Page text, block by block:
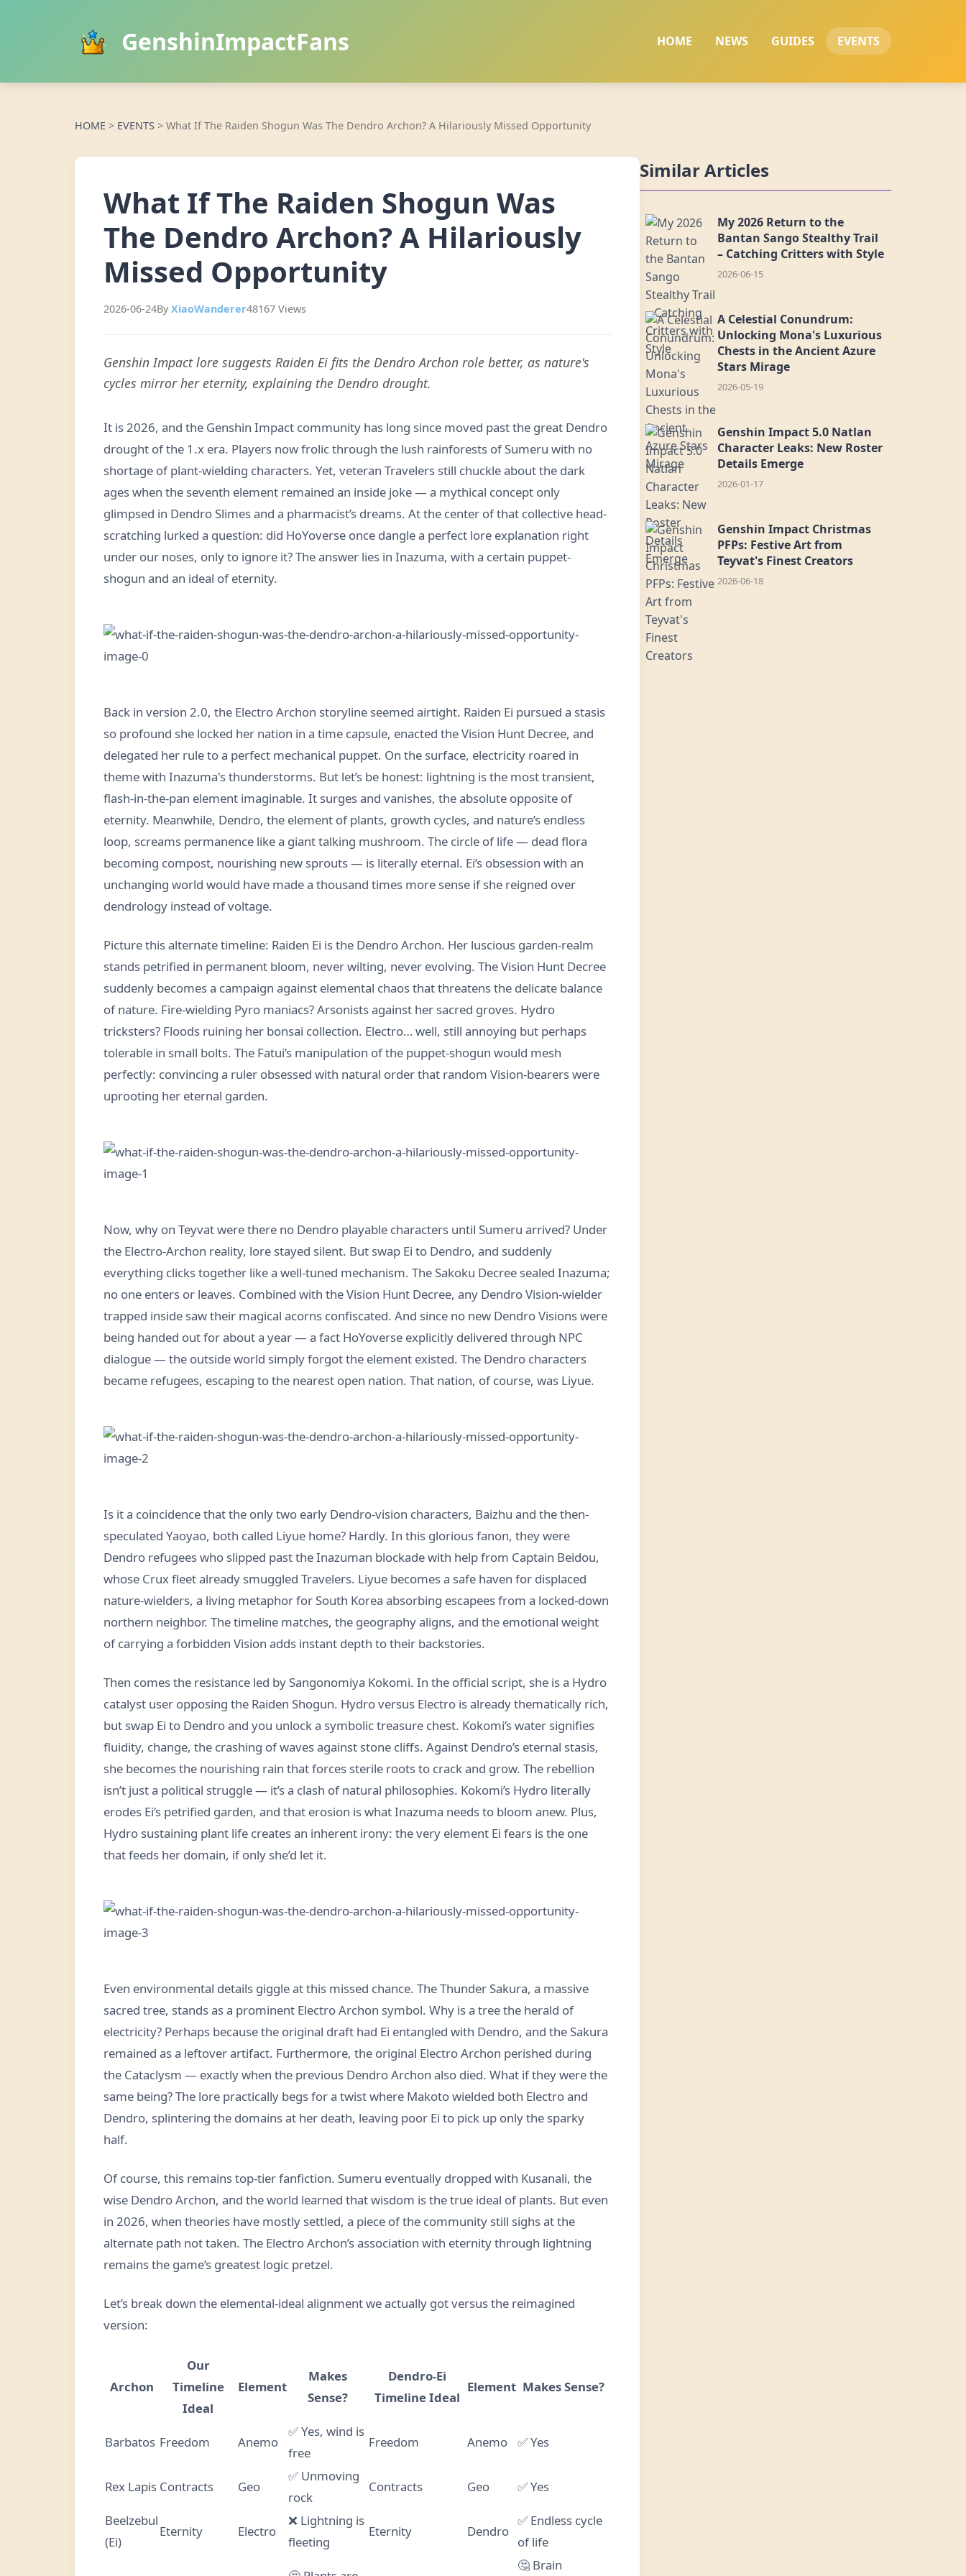
GenshinImpactFans HOME NEWS GUIDES EVENTS
HOME > EVENTS > What If The Raiden Shogun Was The Dendro Archon? A Hilariously Missed Opportunity
What If The Raiden Shogun Was
The Dendro Archon? A Hilariously
Missed Opportunity
2026-06-24By XiaoWanderer48167 Views
Genshin Impact lore suggests Raiden Ei fits the Dendro Archon role better, as nature's
cycles mirror her eternity, explaining the Dendro drought.
It is 2026, and the Genshin Impact community has long since moved past the great Dendro
drought of the 1.x era. Players now frolic through the lush rainforests of Sumeru with no
shortage of plant-wielding characters. Yet, veteran Travelers still chuckle about the dark
ages when the seventh element remained an inside joke — a mythical concept only
glimpsed in Dendro Slimes and a pharmacist’s dreams. At the center of that collective head-
scratching lurked a question: did HoYoverse once dangle a perfect lore explanation right
under our noses, only to ignore it? The answer lies in Inazuma, with a certain puppet-
shogun and an ideal of eternity.
Back in version 2.0, the Electro Archon storyline seemed airtight. Raiden Ei pursued a stasis
so profound she locked her nation in a time capsule, enacted the Vision Hunt Decree, and
delegated her rule to a perfect mechanical puppet. On the surface, electricity roared in
theme with Inazuma's thunderstorms. But let’s be honest: lightning is the most transient,
flash-in-the-pan element imaginable. It surges and vanishes, the absolute opposite of
eternity. Meanwhile, Dendro, the element of plants, growth cycles, and nature’s endless
loop, screams permanence like a giant talking mushroom. The circle of life — dead flora
becoming compost, nourishing new sprouts — is literally eternal. Ei’s obsession with an
unchanging world would have made a thousand times more sense if she reigned over
dendrology instead of voltage.
Picture this alternate timeline: Raiden Ei is the Dendro Archon. Her luscious garden-realm
stands petrified in permanent bloom, never wilting, never evolving. The Vision Hunt Decree
suddenly becomes a campaign against elemental chaos that threatens the delicate balance
of nature. Fire-wielding Pyro maniacs? Arsonists against her sacred groves. Hydro
tricksters? Floods ruining her bonsai collection. Electro… well, still annoying but perhaps
tolerable in small bolts. The Fatui’s manipulation of the puppet-shogun would mesh
perfectly: convincing a ruler obsessed with natural order that random Vision-bearers were
uprooting her eternal garden.
Now, why on Teyvat were there no Dendro playable characters until Sumeru arrived? Under
the Electro-Archon reality, lore stayed silent. But swap Ei to Dendro, and suddenly
everything clicks together like a well-tuned mechanism. The Sakoku Decree sealed Inazuma;
no one enters or leaves. Combined with the Vision Hunt Decree, any Dendro Vision-wielder
trapped inside saw their magical acorns confiscated. And since no new Dendro Visions were
being handed out for about a year — a fact HoYoverse explicitly delivered through NPC
dialogue — the outside world simply forgot the element existed. The Dendro characters
became refugees, escaping to the nearest open nation. That nation, of course, was Liyue.
Is it a coincidence that the only two early Dendro-vision characters, Baizhu and the then-
speculated Yaoyao, both called Liyue home? Hardly. In this glorious fanon, they were
Dendro refugees who slipped past the Inazuman blockade with help from Captain Beidou,
whose Crux fleet already smuggled Travelers. Liyue becomes a safe haven for displaced
nature-wielders, a living metaphor for South Korea absorbing escapees from a locked-down
northern neighbor. The timeline matches, the geography aligns, and the emotional weight
of carrying a forbidden Vision adds instant depth to their backstories.
Then comes the resistance led by Sangonomiya Kokomi. In the official script, she is a Hydro
catalyst user opposing the Raiden Shogun. Hydro versus Electro is already thematically rich,
but swap Ei to Dendro and you unlock a symbolic treasure chest. Kokomi’s water signifies
fluidity, change, the crashing of waves against stone cliffs. Against Dendro’s eternal stasis,
she becomes the nourishing rain that forces sterile roots to crack and grow. The rebellion
isn’t just a political struggle — it’s a clash of natural philosophies. Kokomi’s Hydro literally
erodes Ei’s petrified garden, and that erosion is what Inazuma needs to bloom anew. Plus,
Hydro sustaining plant life creates an inherent irony: the very element Ei fears is the one
that feeds her domain, if only she’d let it.
Even environmental details giggle at this missed chance. The Thunder Sakura, a massive
sacred tree, stands as a prominent Electro Archon symbol. Why is a tree the herald of
electricity? Perhaps because the original draft had Ei entangled with Dendro, and the Sakura
remained as a leftover artifact. Furthermore, the original Electro Archon perished during
the Cataclysm — exactly when the previous Dendro Archon also died. What if they were the
same being? The lore practically begs for a twist where Makoto wielded both Electro and
Dendro, splintering the domains at her death, leaving poor Ei to pick up only the sparky
half.
Of course, this remains top-tier fanfiction. Sumeru eventually dropped with Kusanali, the
wise Dendro Archon, and the world learned that wisdom is the true ideal of plants. But even
in 2026, when theories have mostly settled, a piece of the community still sighs at the
alternate path not taken. The Electro Archon’s association with eternity through lightning
remains the game’s greatest logic pretzel.
Let’s break down the elemental-ideal alignment we actually got versus the reimagined
version:
Archon
Our
Timeline
Ideal
Element
Makes
Sense?
Dendro-Ei
Timeline Ideal
Element Makes Sense?
Barbatos Freedom Anemo
✅ Yes, wind is
free
Freedom Anemo ✅ Yes
Rex Lapis Contracts Geo
✅ Unmoving
rock
Contracts Geo ✅ Yes
Beelzebul
(Ei)
Eternity Electro
❌ Lightning is
fleeting
Eternity Dendro
✅ Endless cycle
of life
🤔 Brain
Similar Articles
My 2026 Return to the
Bantan Sango Stealthy Trail
– Catching Critters with Style
2026-06-15
A Celestial Conundrum:
Unlocking Mona's Luxurious
Chests in the Ancient Azure
Stars Mirage
2026-05-19
Genshin Impact 5.0 Natlan
Character Leaks: New Roster
Details Emerge
2026-01-17
Genshin Impact Christmas
PFPs: Festive Art from
Teyvat's Finest Creators
2026-06-18